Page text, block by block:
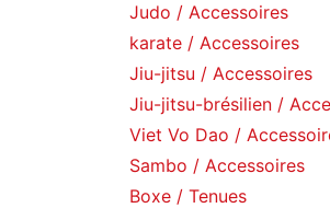
Judo / Accessoires
karate / Accessoires
Jiu-jitsu / Accessoires
Jiu-jitsu-brésilien /
Viet Vo Dao /
Sambo / Accessoires
Boxe / Tenues